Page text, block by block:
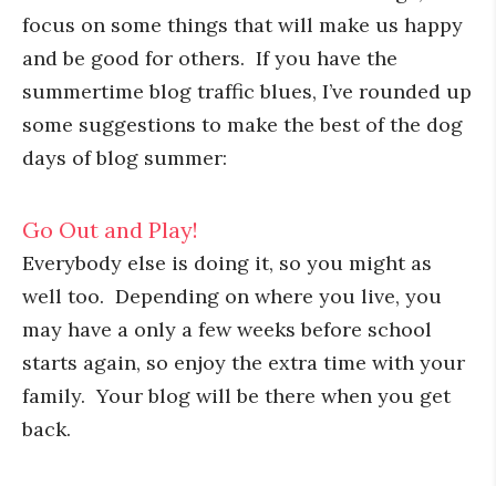
focus on some things that will make us happy
and be good for others. If you have the
summertime blog traffic blues, I’ve rounded up
some suggestions to make the best of the dog
days of blog summer:
Go Out and Play!
Everybody else is doing it, so you might as
well too. Depending on where you live, you
may have a only a few weeks before school
starts again, so enjoy the extra time with your
family. Your blog will be there when you get
back.